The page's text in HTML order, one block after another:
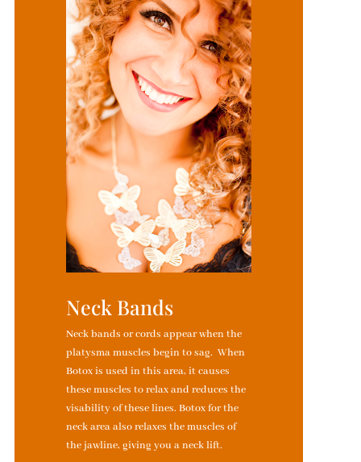
Neck Bands
Neck bands or cords appear when the
platysma muscles begin to sag. When
Botox is used in this area, it causes
these muscles to relax and reduces the
visability of these lines. Botox for the
neck area also relaxes the muscles of
the jawline, giving you a neck lift.